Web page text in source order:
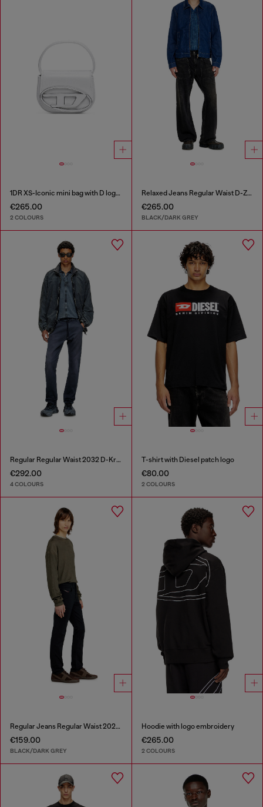
1DR XS-Iconic mini bag with D logo plaque
€265.00
2 COLOURS
Relaxed Jeans Regular Waist D-Zeta
€265.00
BLACK/DARK GREY
Regular Regular Waist 2032 D-Krooley Joggjeans®
€292.00
4 COLOURS
T-shirt with Diesel patch logo
€80.00
2 COLOURS
Regular Jeans Regular Waist 2023 D-Finitive
€159.00
BLACK/DARK GREY
Hoodie with logo embroidery
€265.00
2 COLOURS